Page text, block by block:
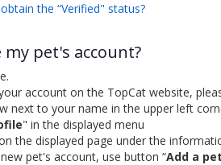
the “Verified" status?
my pet's account?
account on the TopCat website,
next to your name in the upper left
" in the displayed menu
the displayed page under the
pet's account, use button “Add a